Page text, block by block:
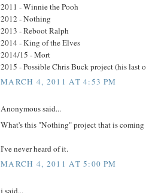
2011 - Winnie the Pooh
2012 - Nothing
2013 - Reboot Ralph
2014 - King of the Elves
2014/15 - Mort
2015 - Possible Chris Buck project (his last
MARCH 4, 2011 AT 4:53 PM
Anonymous said...
What's this "Nothing" project that is
I've never heard of it.
MARCH 4, 2011 AT 5:00 PM
j said...